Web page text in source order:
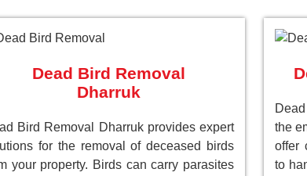
Dead Bird Removal
Dharruk
Bird Removal Dharruk provides expert
for the removal of deceased birds
your property. Birds can carry parasites
the
offer
to